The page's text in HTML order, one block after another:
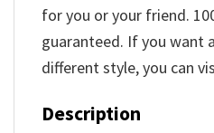
for you or your friend.
guaranteed. If you want
different style, you can
Description